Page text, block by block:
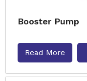
Booster Pump
Read More